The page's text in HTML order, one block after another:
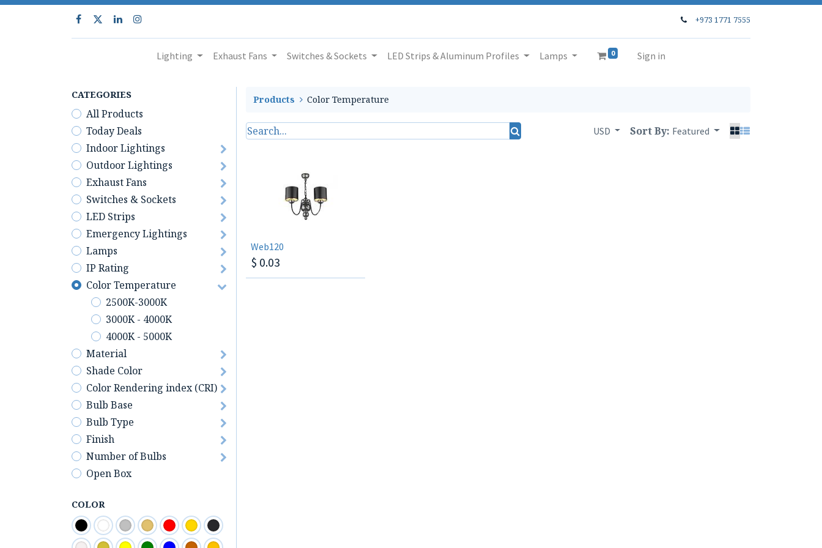
+973 1771 7555
Lighting Exhaust Fans Switches & Sockets LED Strips & Aluminum Profiles Lamps 0 Sign in
CATEGORIES
All Products
Today Deals
Indoor Lightings
Outdoor Lightings
Exhaust Fans
Switches & Sockets
LED Strips
Emergency Lightings
Lamps
IP Rating
Color Temperature
2500K-3000K
3000K - 4000K
4000K - 5000K
Material
Shade Color
Color Rendering index (CRI)
Bulb Base
Bulb Type
Finish
Number of Bulbs
Open Box
COLOR
Products Color Temperature
USD Sort By: Featured
Web120
$ 0.03